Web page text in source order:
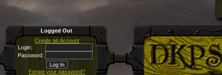
Logged Out
Create an Account
Login:
Password:
Forgot your password?